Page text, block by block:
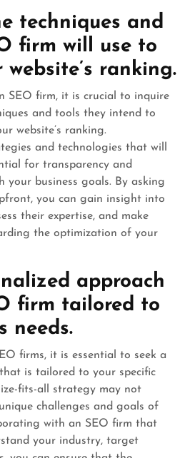
techniques and
firm will use to
website’s ranking.
SEO firm, it is crucial to inquire
and tools they intend to
website’s ranking.
and technologies that will
for transparency and
your business goals. By asking
you can gain insight into
their expertise, and make
the optimization of your
approach
firm tailored to
needs.
firms, it is essential to seek a
is tailored to your specific
fits-all strategy may not
challenges and goals of
with an SEO firm that
your industry, target